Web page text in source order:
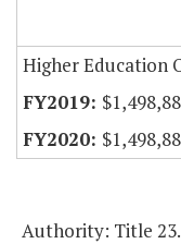
Higher Education
Authority: Title